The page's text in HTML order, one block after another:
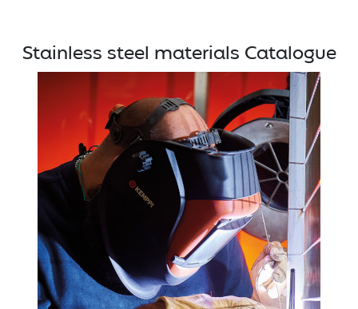
Stainless steel materials Catalogue